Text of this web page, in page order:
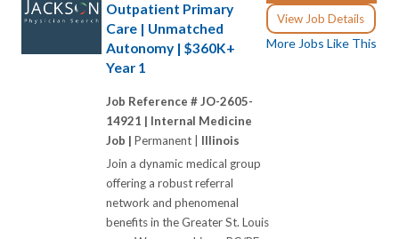
View Job Details
More Jobs Like This
Outpatient Primary
Care | Unmatched
Autonomy | $360K+
Year 1
Job Reference # JO-2605-
14921 | Internal Medicine
Job | Permanent | Illinois
Join a dynamic medical group
offering a robust referral
network and phenomenal
benefits in the Greater St. Louis